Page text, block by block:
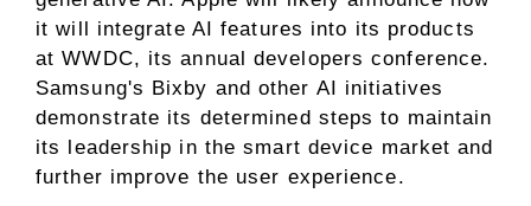
it will integrate AI features into its products
at WWDC, its annual developers conference.
Samsung's Bixby and other AI initiatives
demonstrate its determined steps to maintain
its leadership in the smart device market and
further improve the user experience.